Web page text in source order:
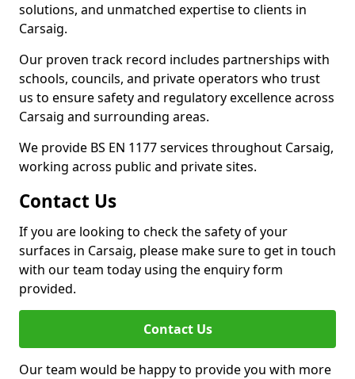
solutions, and unmatched expertise to clients in
Carsaig.
Our proven track record includes partnerships with
schools, councils, and private operators who trust
us to ensure safety and regulatory excellence across
Carsaig and surrounding areas.
We provide BS EN 1177 services throughout Carsaig,
working across public and private sites.
Contact Us
If you are looking to check the safety of your
surfaces in Carsaig, please make sure to get in touch
with our team today using the enquiry form
provided.
Contact Us
Our team would be happy to provide you with more